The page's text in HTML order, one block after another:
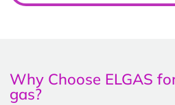
Why Choose ELGAS
gas?